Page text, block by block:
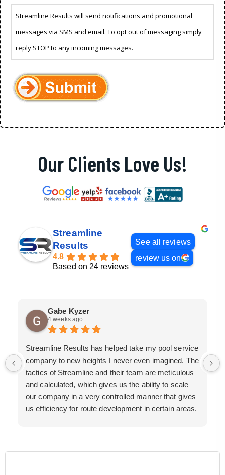
Streamline Results will send notifications and promotional
messages via SMS and email. To opt out of messaging simply
reply STOP to any incoming messages.
Our Clients Love Us!
Streamline
Results
4.8
Based on 24 reviews
See all reviews
review us on
Gabe Kyzer
4 weeks ago
Streamline Results has helped take my pool service
company to new heights I never even imagined. The
tactics of Streamline and their team are meticulous
and calculated, which gives us the ability to scale
our company in a very controlled manner that gives
us efficiency for route development in certain areas.